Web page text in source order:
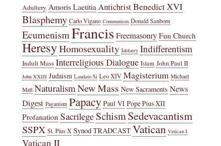
Adultery Amoris Laetitia AntichristBenedict XVI
Blasphemy Carlo Vigano Communism Donald Sanborn
EcumenismFrancisFreemasonry Fun Church
HeresyHomosexuality Idolatry Indifferentism
Indult Mass Interreligious Dialogue Islam John Paul II
John XXIII Judaism Laudato Si Leo XIV Magisterium Michael
Matt NaturalismNew Mass New Sacraments News
Digest Paganism Papacy Paul VI Pope Pius XII
Profanation Sacrilege SchismSedevacantism
SSPX St. Pius X Synod TRADCAST Vatican Vatican I
Vatican II